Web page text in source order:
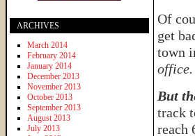
Of
get
town
office.
But
track
reach
ARCHIVES
March 2014
February 2014
January 2014
December 2013
November 2013
October 2013
September 2013
August 2013
July 2013